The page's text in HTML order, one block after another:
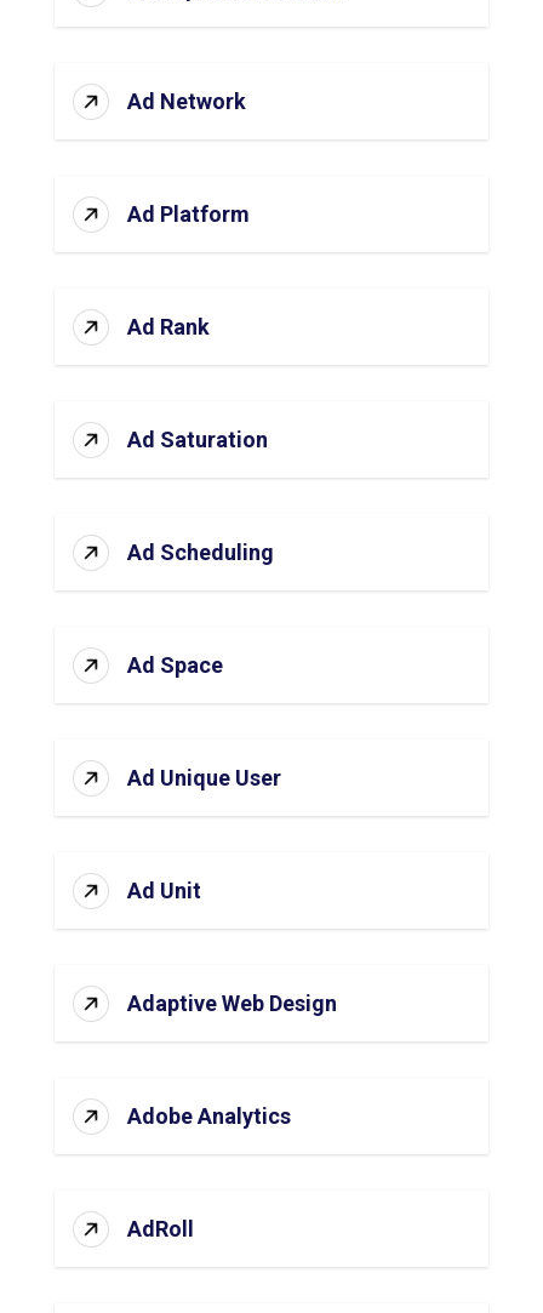
Ad Network
Ad Platform
Ad Rank
Ad Saturation
Ad Scheduling
Ad Space
Ad Unique User
Ad Unit
Adaptive Web Design
Adobe Analytics
AdRoll